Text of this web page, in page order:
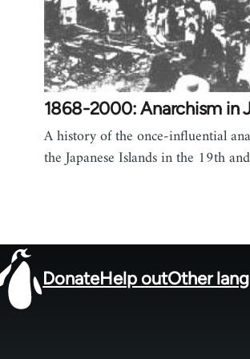
1868-2000: Anarchism in
A history of the once-influential
the Japanese Islands in the 19th
DonateHelp outOther